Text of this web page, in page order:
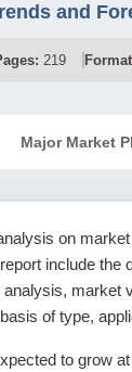
and
219
Major Market
on
include the
market
of type,
to grow